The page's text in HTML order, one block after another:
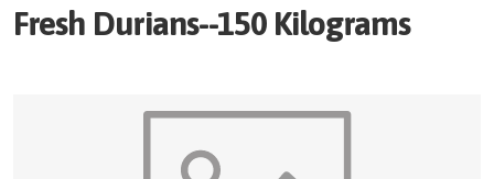
Fresh Durians--150 Kilograms